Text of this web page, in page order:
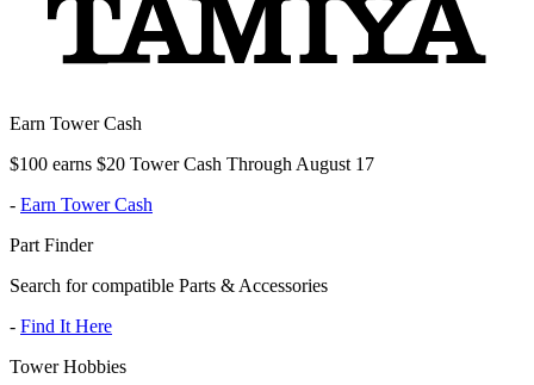
Earn Tower Cash
$100 earns $20 Tower Cash Through August 17
- Earn Tower Cash
Part Finder
Search for compatible Parts & Accessories
- Find It Here
Tower Hobbies